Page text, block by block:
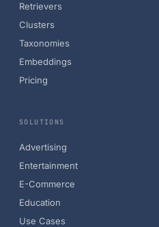
Retrievers
Clusters
Taxonomies
Embeddings
Pricing
SOLUTIONS
Advertising
Entertainment
E-Commerce
Education
Use Cases